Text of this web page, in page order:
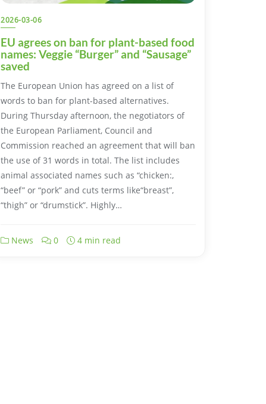
2026-03-06
EU agrees on ban for plant-based food
names: Veggie “Burger” and “Sausage”
saved
The European Union has agreed on a list of
words to ban for plant-based alternatives.
During Thursday afternoon, the negotiators of
the European Parliament, Council and
Commission reached an agreement that will ban
the use of 31 words in total. The list includes
animal associated names such as “chicken:,
“beef” or “pork” and cuts terms like“breast”,
“thigh” or “drumstick”. Highly…
News 0 4 min read